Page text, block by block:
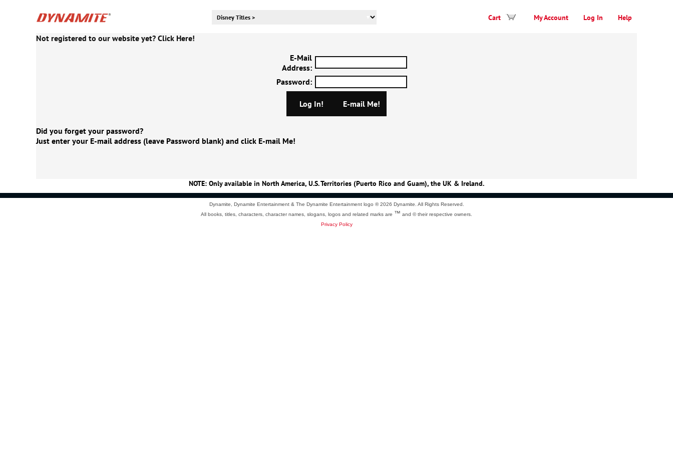
Help
Log In
My Account
Cart
Not registered to our website yet? Click Here!
E-Mail
Address:
Password:
Did you forget your password?
Just enter your E-mail address (leave Password blank) and click E-mail Me!
NOTE: Only available in North America, U.S. Territories (Puerto Rico and Guam), the UK & Ireland.
Dynamite, Dynamite Entertainment & The Dynamite Entertainment logo ®2026 Dynamite. All Rights Reserved.
All books, titles, characters, character names, slogans, logos and related marks are ™ and © their respective owners.
Privacy Policy